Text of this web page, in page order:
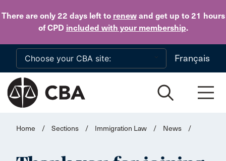
There are only 22 daysleft to renewand get up to 21 hours
of CPD included with your membership.
Skip to main content
Français
Home / Sections / Immigration Law / News /